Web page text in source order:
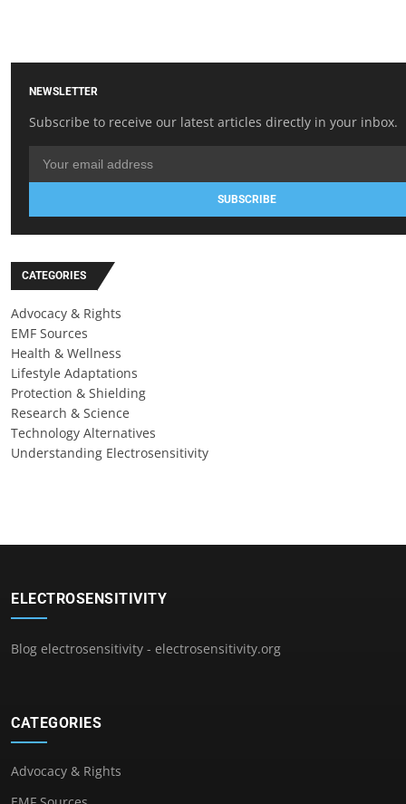
NEWSLETTER
Subscribe to receive our latest articles directly in your inbox.
SUBSCRIBE
CATEGORIES
Advocacy & Rights
EMF Sources
Health & Wellness
Lifestyle Adaptations
Protection & Shielding
Research & Science
Technology Alternatives
Understanding Electrosensitivity
ELECTROSENSITIVITY
Blog electrosensitivity - electrosensitivity.org
CATEGORIES
Advocacy & Rights